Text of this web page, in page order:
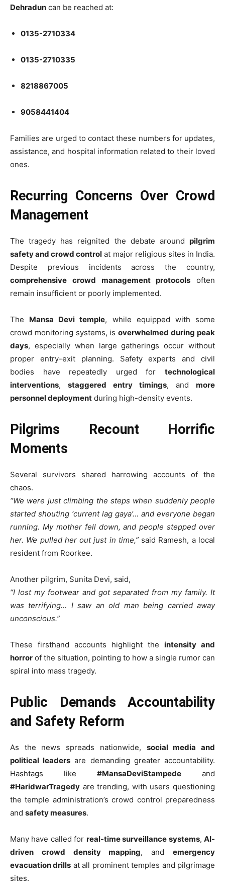
Dehradun can be reached at:
0135-2710334
0135-2710335
8218867005
9058441404
Families are urged to contact these numbers for updates,
assistance, and hospital information related to their loved
ones.
Recurring Concerns Over Crowd
Management
The tragedy has reignited the debate around pilgrim
safety and crowd control at major religious sites in India.
Despite previous incidents across the country,
comprehensive crowd management protocols often
remain insufficient or poorly implemented.
The Mansa Devi temple, while equipped with some
crowd monitoring systems, isoverwhelmed during peak
days, especially when large gatherings occur without
proper entry-exit planning. Safety experts and civil
bodies have repeatedly urged for technological
interventions, staggered entry timings, and more
personnel deployment during high-density events.
Pilgrims Recount Horrific
Moments
Several survivors shared harrowing accounts of the
chaos.
“We were just climbing the steps when suddenly people
started shouting ‘current lag gaya’… and everyone began
running. My mother fell down, and people stepped over
her. We pulled her out just in time,”said Ramesh, a local
resident from Roorkee.
Another pilgrim, Sunita Devi, said,
“I lost my footwear and got separated from my family. It
was terrifying… I saw an old man being carried away
unconscious.”
These firsthand accounts highlight the intensity and
horror of the situation, pointing to how a single rumor can
spiral into mass tragedy.
Public Demands Accountability
and Safety Reform
As the news spreads nationwide, social media and
political leaders are demanding greater accountability.
Hashtags like #MansaDeviStampede and
#HaridwarTragedy are trending, with users questioning
the temple administration’s crowd control preparedness
and safety measures.
Many have called for real-time surveillance systems,AI-
driven crowd density mapping, andemergency
evacuation drills at all prominent temples and pilgrimage
sites.